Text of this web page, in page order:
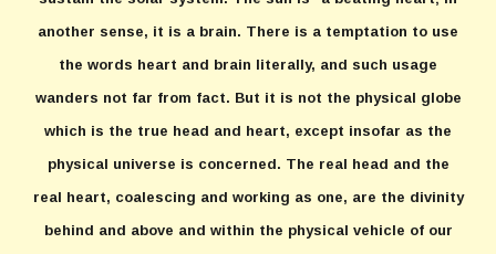
another sense, it is a brain. There is a temptation to use
the words heart and brain literally, and such usage
wanders not far from fact. But it is not the physical globe
which is the true head and heart, except insofar as the
physical universe is concerned. The real head and the
real heart, coalescing and working as one, are the divinity
behind and above and within the physical vehicle of our